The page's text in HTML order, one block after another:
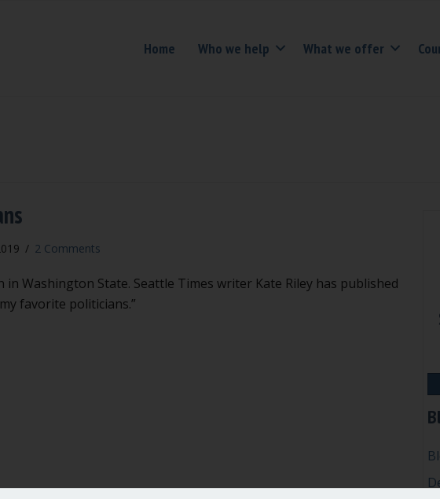
Home Who we help What we offer
/ 2 Comments
Washington State. Seattle Times writer Kate Riley has published
favorite politicians.”